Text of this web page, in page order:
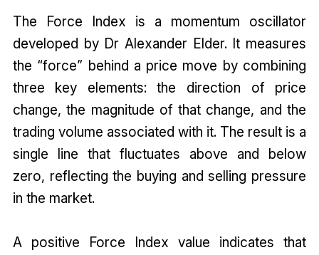
The Force Index is a momentum oscillator
developed by Dr Alexander Elder. It measures
the “force” behind a price move by combining
three key elements: the direction of price
change, the magnitude of that change, and the
trading volume associated with it. The result is a
single line that fluctuates above and below
zero, reflecting the buying and selling pressure
in the market.
A positive Force Index value indicates that